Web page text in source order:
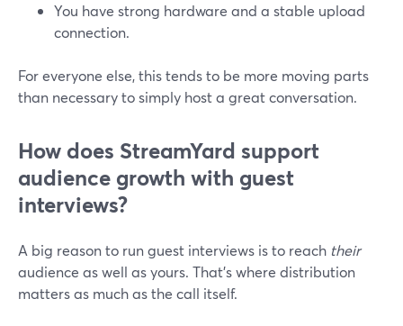
You have strong hardware and a stable upload
connection.
For everyone else, this tends to be more moving parts
than necessary to simply host a great conversation.
How does StreamYard support
audience growth with guest
interviews?
A big reason to run guest interviews is to reach their
audience as well as yours. That’s where distribution
matters as much as the call itself.